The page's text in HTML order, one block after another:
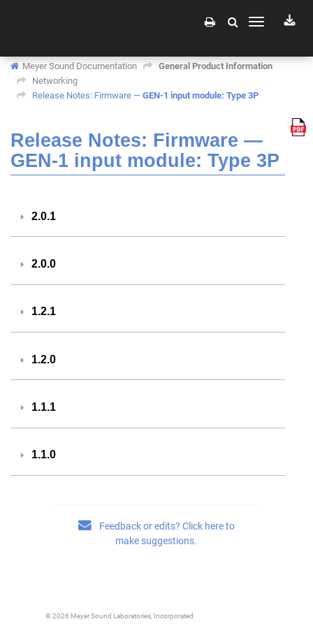
Toggle
Meyer Sound Documentation
General Product Information
Networking
Release Notes: Firmware — GEN-1 input module: Type 3P
Release Notes: Firmware —
GEN-1 input module: Type 3P
2.0.1
2.0.0
1.2.1
1.2.0
1.1.1
1.1.0
Feedback or edits? Click here to
make suggestions.
© 2026 Meyer Sound Laboratories, Incorporated